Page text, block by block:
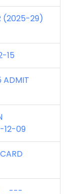
(2025-29)
15
ADMIT
09
25 ---